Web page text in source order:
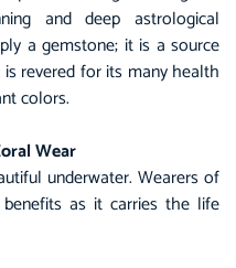
and deep astrological
a gemstone; it is a source
revered for its many health
colors.
Wear
underwater. Wearers of
as it carries the life